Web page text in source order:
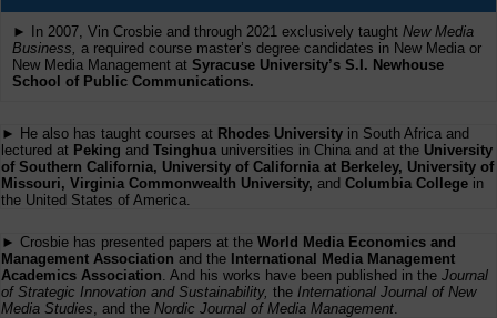
► In 2007, Vin Crosbie and through 2021 exclusively taught New Media
Business, a required course master’s degree candidates in New Media or
New Media Management at Syracuse University’s S.I. Newhouse
School of Public Communications.
► He also has taught courses at Rhodes University in South Africa and
lectured at Peking and Tsinghua universities in China and at the University
of Southern California, University of California at Berkeley, University of
Missouri, Virginia Commonwealth University, and Columbia College in
the United States of America.
► Crosbie has presented papers at the World Media Economics and
Management Association and the International Media Management
Academics Association . And his works have been published in the Journal
of Strategic Innovation and Sustainability, the International Journal of New
Media Studies , and the Nordic Journal of Media Management